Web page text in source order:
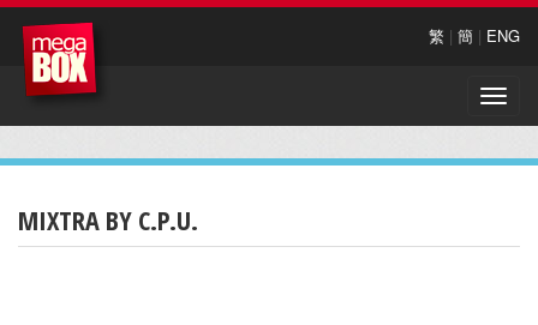
繁 | 簡 | ENG
Toggle
MIXTRA BY C.P.U.